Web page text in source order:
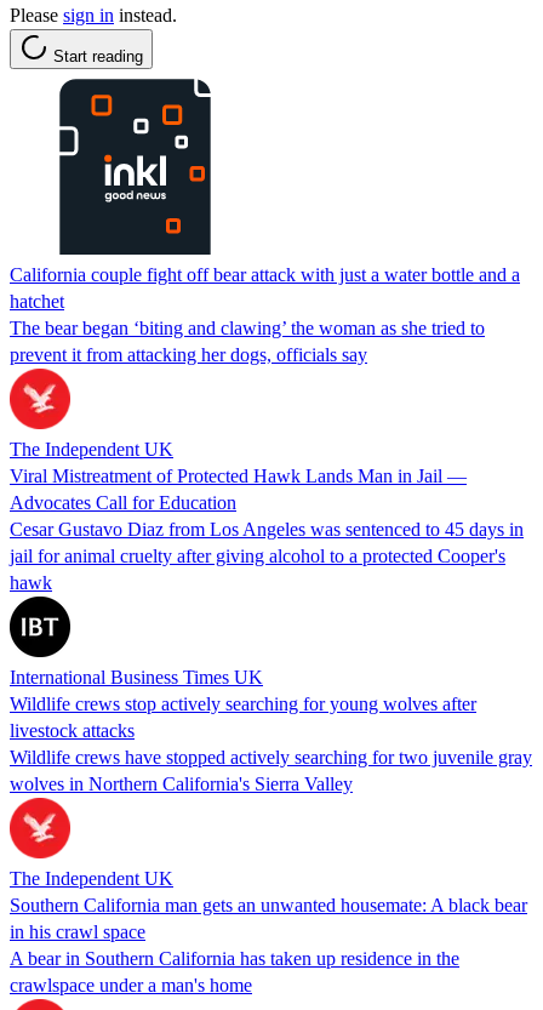
Please sign in instead.
Start reading
California couple fight off bear attack with just a water bottle and a
hatchet
The bear began ‘biting and clawing’ the woman as she tried to
prevent it from attacking her dogs, officials say
The Independent UK
Viral Mistreatment of Protected Hawk Lands Man in Jail —
Advocates Call for Education
Cesar Gustavo Diaz from Los Angeles was sentenced to 45 days in
jail for animal cruelty after giving alcohol to a protected Cooper's
hawk
International Business Times UK
Wildlife crews stop actively searching for young wolves after
livestock attacks
Wildlife crews have stopped actively searching for two juvenile gray
wolves in Northern California's Sierra Valley
The Independent UK
Southern California man gets an unwanted housemate: A black bear
in his crawl space
A bear in Southern California has taken up residence in the
crawlspace under a man's home